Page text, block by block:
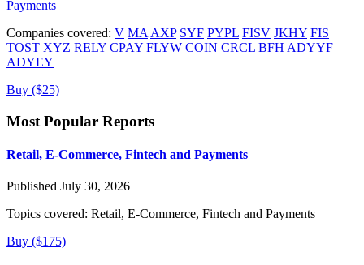
Payments
Companies covered: V MA AXP SYF PYPL FISV JKHY FIS
TOST XYZ RELY CPAY FLYW COIN CRCL BFH ADYYF
ADYEY
Buy ($25)
Most Popular Reports
Retail, E-Commerce, Fintech and Payments
Published July 30, 2026
Topics covered: Retail, E-Commerce, Fintech and Payments
Buy ($175)